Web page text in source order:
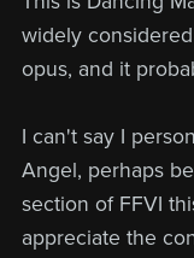
widely
opus, and it
I can't say I
Angel, perhaps
section of FFVI
appreciate the